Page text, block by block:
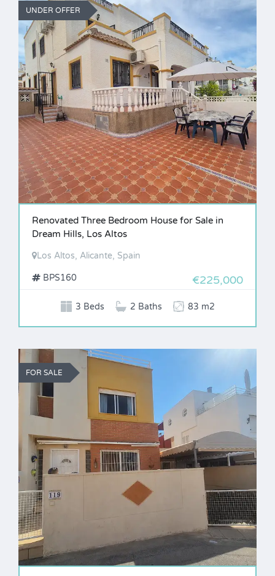
UNDER OFFER
Renovated Three Bedroom House for Sale in
Dream Hills, Los Altos
Los Altos, Alicante, Spain
BPS160 €225,000
3 Beds 2 Baths 83 m2
FOR SALE